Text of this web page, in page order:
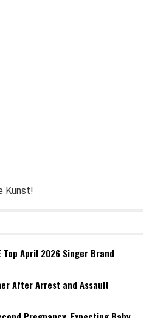
Kunst!
Top April 2026 Singer Brand
After Arrest and Assault